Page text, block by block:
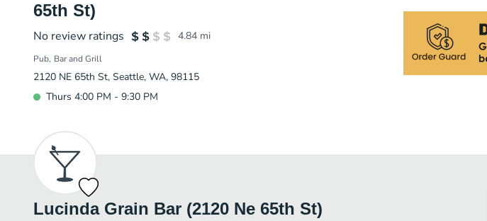
65th St)
No review ratings 4.84 mi
Pub Bar and Grill
2120 NE 65th St, Seattle, WA, 98115
Thurs 4:00 PM - 9:30 PM
Lucinda Grain Bar (2120 Ne 65th St)